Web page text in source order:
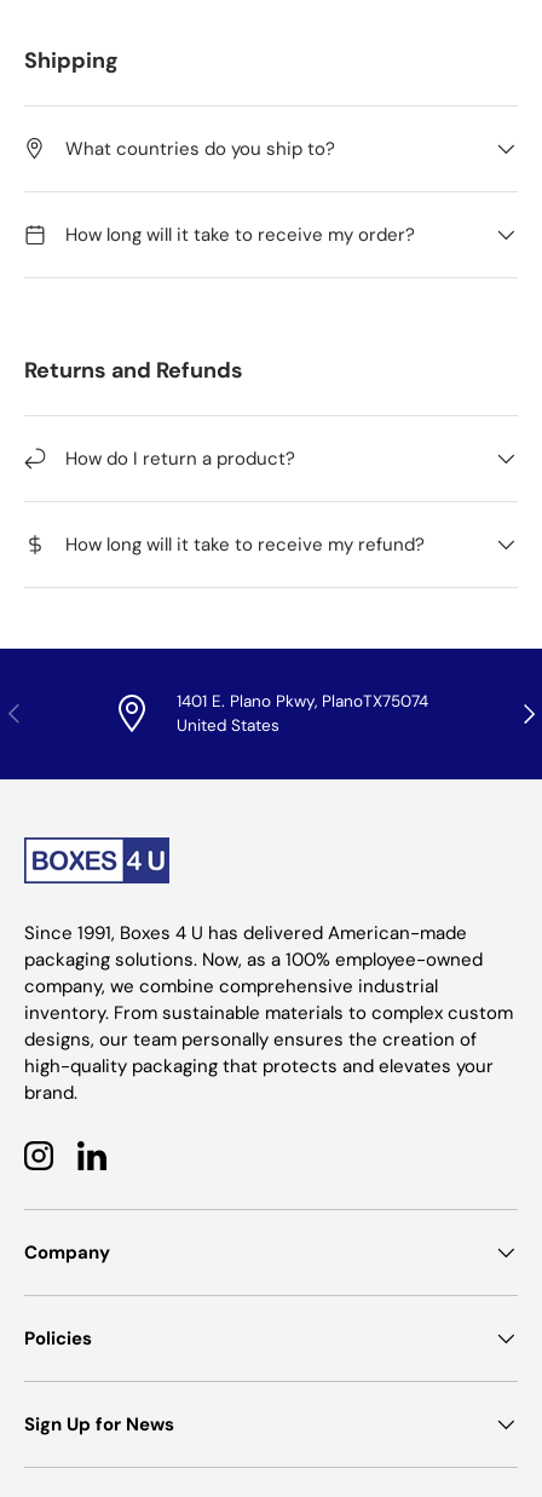
Shipping
What countries do you ship to?
How long will it take to receive my order?
Returns and Refunds
How do I return a product?
How long will it take to receive my refund?
Previous
1401 E. Plano Pkwy, PlanoTX75074
United States
Since 1991, Boxes 4 U has delivered American-made
packaging solutions. Now, as a 100% employee-owned
company, we combine comprehensive industrial
inventory. From sustainable materials to complex custom
designs, our team personally ensures the creation of
high-quality packaging that protects and elevates your
brand.
InstagramLinkedIn
Company
Policies
Sign Up for News